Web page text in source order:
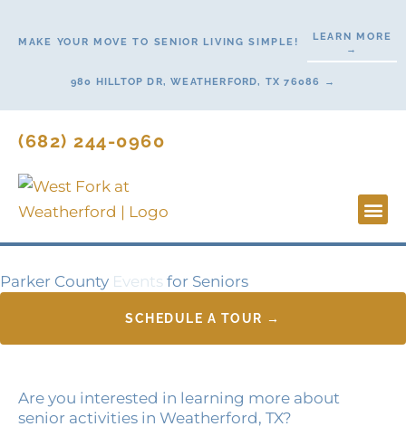
MAKE YOUR MOVE TO SENIOR LIVING SIMPLE!
LEARN MORE
→
980 HILLTOP DR, WEATHERFORD, TX 76086 →
(682) 244-0960
Parker County Events for Seniors
SCHEDULE A TOUR →
Are you interested in learning more about
senior activities in Weatherford, TX?